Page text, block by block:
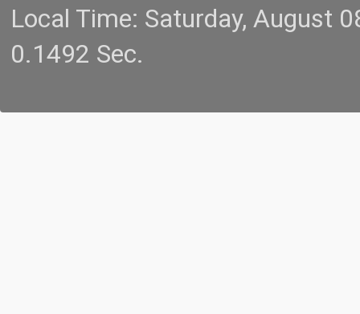
Local Time: Saturday, August
0.1492 Sec.